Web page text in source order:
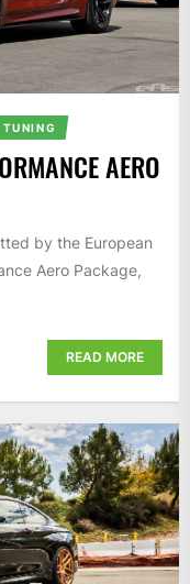
AERO
by the European
Aero Package,
READ MORE